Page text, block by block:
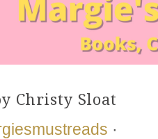
Christy Sloat
·